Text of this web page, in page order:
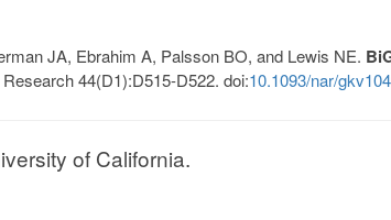
JA, Ebrahim A, Palsson BO, and Lewis NE.
44(D1):D515-D522. doi:10.1093/nar/
of California.